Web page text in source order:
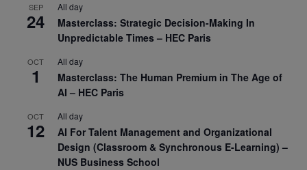
SEP
24
All day
Masterclass: Strategic Decision-Making In
Unpredictable Times – HEC Paris
OCT
1
All day
Masterclass: The Human Premium in The Age of
AI – HEC Paris
OCT
12
All day
AI For Talent Management and Organizational
Design (Classroom & Synchronous E-Learning) –
NUS Business School